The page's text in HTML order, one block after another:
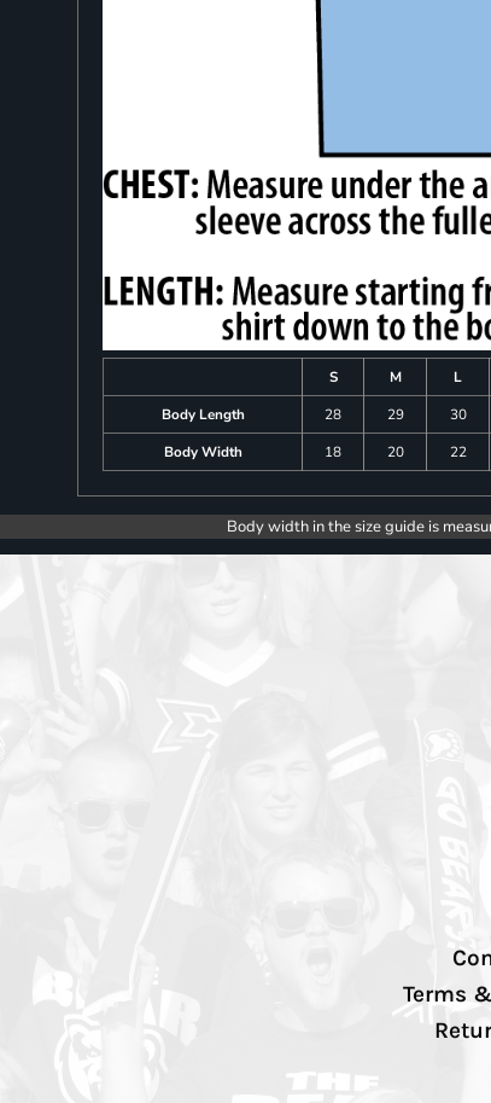
S M L
Body Length
28 29 30
Body Width
18 20 22
Body width in the size guide is
Terms